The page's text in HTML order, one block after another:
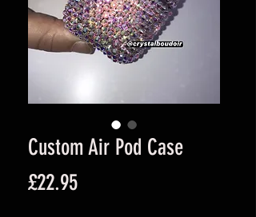
Custom Air Pod Case
£22.95Price